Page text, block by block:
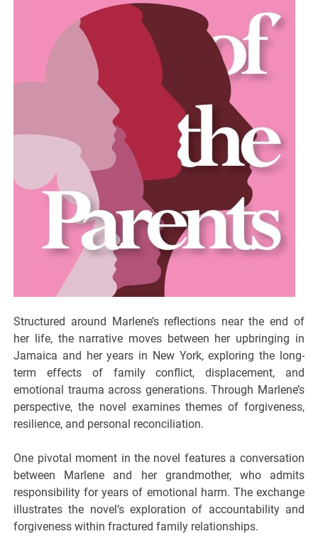
Structured around Marlene’s reflections near the end of
her life, the narrative moves between her upbringing in
Jamaica and her years in New York, exploring the long-
term effects of family conflict, displacement, and
emotional trauma across generations. Through Marlene’s
perspective, the novel examines themes of forgiveness,
resilience, and personal reconciliation.
One pivotal moment in the novel features a conversation
between Marlene and her grandmother, who admits
responsibility for years of emotional harm. The exchange
illustrates the novel’s exploration of accountability and
forgiveness within fractured family relationships.